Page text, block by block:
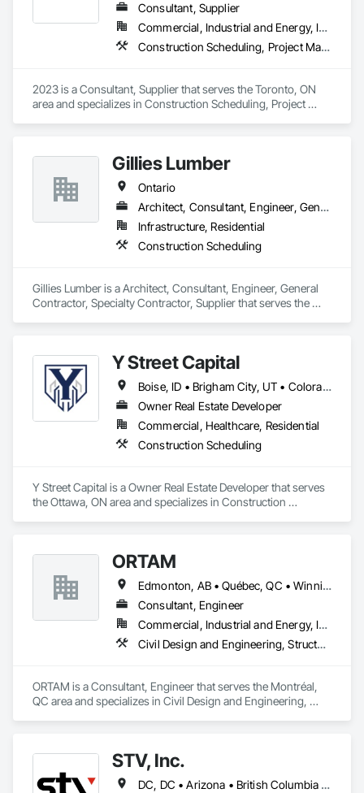
Consultant, Supplier
Commercial, Industrial and Energy, Infrastructure, Institutional, Residential
Construction Scheduling, Project Management and Coordination
2023 is a Consultant, Supplier that serves the Toronto, ON
area and specializes in Construction Scheduling, Project
Gillies Lumber
Ontario
Architect, Consultant, Engineer, General Contractor, Specialty Contractor, Supplier
Infrastructure, Residential
Construction Scheduling
Gillies Lumber is a Architect, Consultant, Engineer, General
Contractor, Specialty Contractor, Supplier that serves the
Y Street Capital
Boise, ID • Brigham City, UT • Colorado Springs, CO • Grand Junction, CO • Lake Charles, LA • Mont-Tremblant, QC • Spokane, WA • Winter Haven, FL • Ontario • Texas
Owner Real Estate Developer
Commercial, Healthcare, Residential
Construction Scheduling
Y Street Capital is a Owner Real Estate Developer that serves
the Ottawa, ON area and specializes in Construction
ORTAM
Edmonton, AB • Québec, QC • Winnipeg, MB • Ontario
Consultant, Engineer
Commercial, Industrial and Energy, Infrastructure, Residential
Civil Design and Engineering, Structural Design and Engineering, Value Analysis Engineering
ORTAM is a Consultant, Engineer that serves the Montréal,
QC area and specializes in Civil Design and Engineering,
STV, Inc.
DC, DC • Arizona • British Columbia • California • Colorado • Connecticut • Florida • Georgia • Illinois • Kentucky • Maryland • Massachusetts • New Hampshire • New Jersey • New York • North Carolina • North Dakota • Ohio • Oklahoma • Ontario • Oregon • Pennsylvania • Québec • South Carolina • Tennessee • Texas • Virginia • Washington